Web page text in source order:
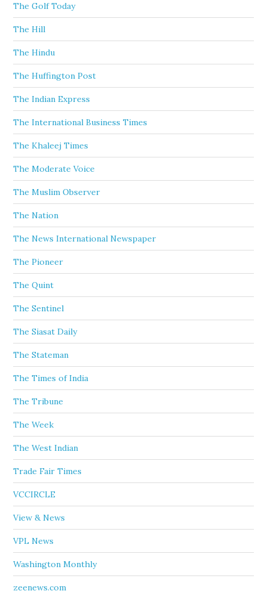
The Golf Today
The Hill
The Hindu
The Huffington Post
The Indian Express
The International Business Times
The Khaleej Times
The Moderate Voice
The Muslim Observer
The Nation
The News International Newspaper
The Pioneer
The Quint
The Sentinel
The Siasat Daily
The Stateman
The Times of India
The Tribune
The Week
The West Indian
Trade Fair Times
VCCIRCLE
View & News
VPL News
Washington Monthly
zeenews.com